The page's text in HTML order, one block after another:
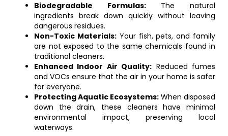
Biodegradable Formulas:The natural
ingredients break down quickly without leaving
dangerous residues.
Non-Toxic Materials:Your fish, pets, and family
are not exposed to the same chemicals found in
traditional cleaners.
Enhanced Indoor Air Quality: Reduced fumes
and VOCs ensure that the air in your home is safer
for everyone.
Protecting Aquatic Ecosystems: When disposed
down the drain, these cleaners have minimal
environmental impact, preserving local
waterways.